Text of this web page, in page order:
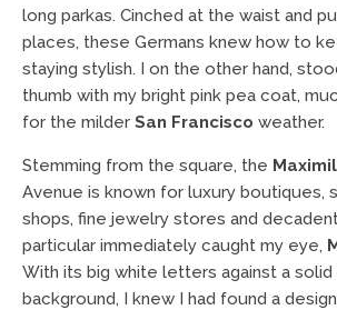
long parkas. Cinched at the waist and
places, these Germans knew how to
staying stylish. I on the other hand,
thumb with my bright pink pea coat,
for the milder San Francisco weather.
Stemming from the square, the
Avenue is known for luxury boutiques,
shops, fine jewelry stores and
particular immediately caught my eye,
With its big white letters against a solid
background, I knew I had found a